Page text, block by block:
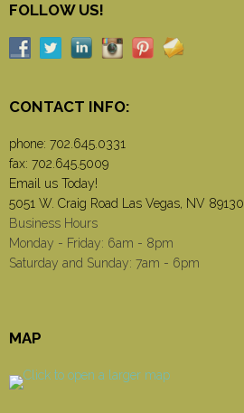
FOLLOW US!
CONTACT INFO:
phone: 702.645.0331
fax: 702.645.5009
Email us Today!
5051 W. Craig Road Las Vegas, NV 89130
Business Hours
Monday - Friday: 6am - 8pm
Saturday and Sunday: 7am - 6pm
MAP